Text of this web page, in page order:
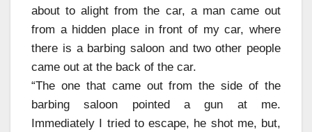
about to alight from the car, a man came out
from a hidden place in front of my car, where
there is a barbing saloon and two other people
came out at the back of the car.
“The one that came out from the side of the
barbing saloon pointed a gun at me.
Immediately I tried to escape, he shot me, but,